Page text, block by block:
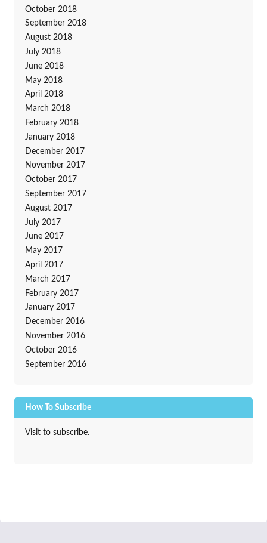
October 2018
September 2018
August 2018
July 2018
June 2018
May 2018
April 2018
March 2018
February 2018
January 2018
December 2017
November 2017
October 2017
September 2017
August 2017
July 2017
June 2017
May 2017
April 2017
March 2017
February 2017
January 2017
December 2016
November 2016
October 2016
September 2016
How To Subscribe
Visit to subscribe.